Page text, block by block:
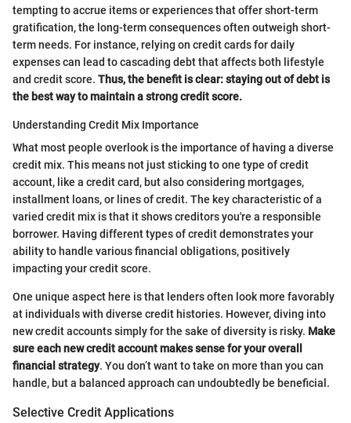
tempting to accrue items or experiences that offer short-term
gratification, the long-term consequences often outweigh short-
term needs. For instance, relying on credit cards for daily
expenses can lead to cascading debt that affects both lifestyle
and credit score. Thus, the benefit is clear: staying out of debt is
the best way to maintain a strong credit score.
Understanding Credit Mix Importance
What most people overlook is the importance of having a diverse
credit mix. This means not just sticking to one type of credit
account, like a credit card, but also considering mortgages,
installment loans, or lines of credit. The key characteristic of a
varied credit mix is that it shows creditors you're a responsible
borrower. Having different types of credit demonstrates your
ability to handle various financial obligations, positively
impacting your credit score.
One unique aspect here is that lenders often look more favorably
at individuals with diverse credit histories. However, diving into
new credit accounts simply for the sake of diversity is risky. Make
sure each new credit account makes sense for your overall
financial strategy. You don’t want to take on more than you can
handle, but a balanced approach can undoubtedly be beneficial.
Selective Credit Applications